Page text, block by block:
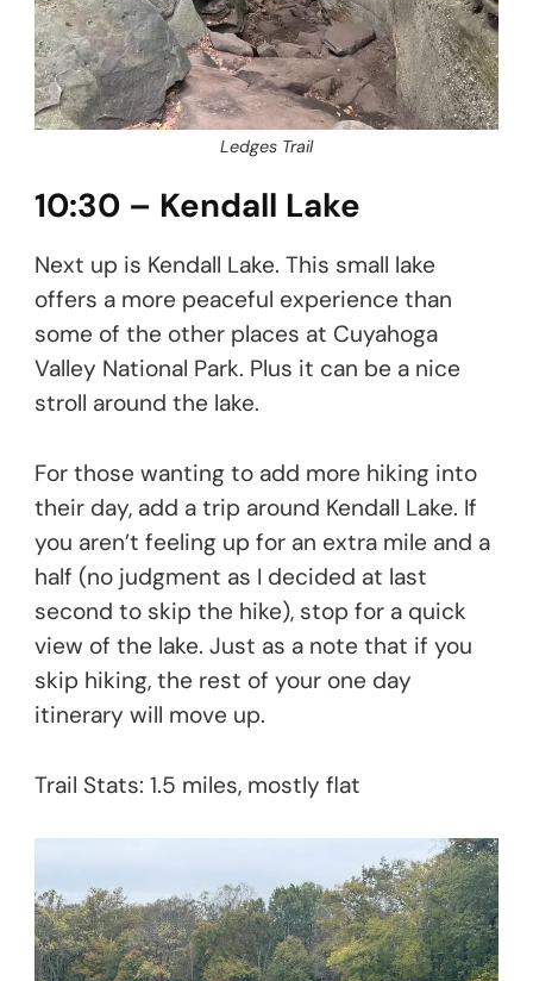
Ledges Trail
10:30 – Kendall Lake
Next up is Kendall Lake. This small lake
offers a more peaceful experience than
some of the other places at Cuyahoga
Valley National Park. Plus it can be a nice
stroll around the lake.
For those wanting to add more hiking into
their day, add a trip around Kendall Lake. If
you aren’t feeling up for an extra mile and a
half (no judgment as I decided at last
second to skip the hike), stop for a quick
view of the lake. Just as a note that if you
skip hiking, the rest of your one day
itinerary will move up.
Trail Stats: 1.5 miles, mostly flat